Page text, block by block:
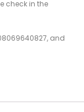
check in the
and